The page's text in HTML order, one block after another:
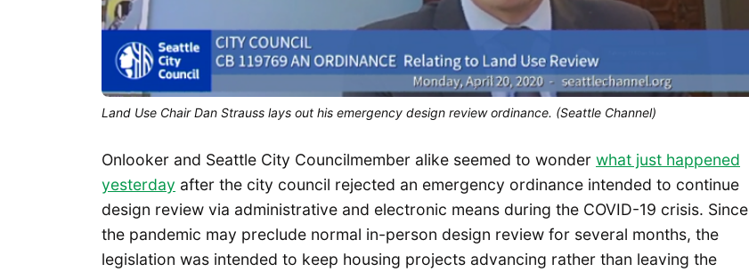
Land Use Chair Dan Strauss lays out his emergency design review ordinance. (Seattle Channel)
Onlooker and Seattle City Councilmember alike seemed to wonder what just happened
yesterday after the city council rejected an emergency ordinance intended to continue
design review via administrative and electronic means during the COVID-19 crisis. Since
the pandemic may preclude normal in-person design review for several months, the
legislation was intended to keep housing projects advancing rather than leaving the